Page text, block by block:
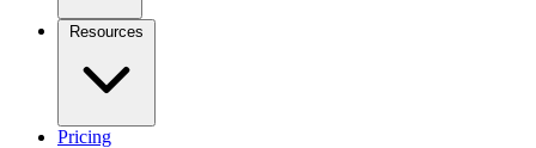
Resources
Pricing